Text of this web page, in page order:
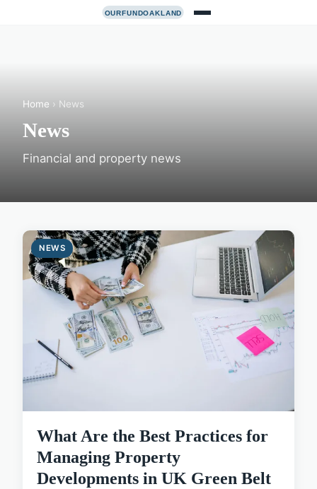
Home › News
News
Financial and property news
NEWS
What Are the Best Practices for
Managing Property
Developments in UK Green Belt